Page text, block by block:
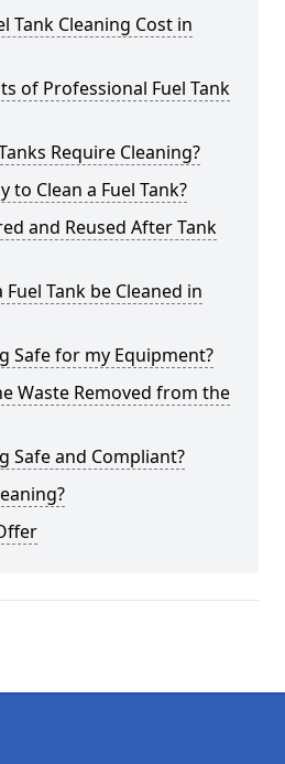
Tank Cleaning Cost in
of Professional Fuel Tank
Require Cleaning?
to Clean a Fuel Tank?
and Reused After Tank
Tank be Cleaned in
Safe for my Equipment?
Waste Removed from the
Safe and Compliant?